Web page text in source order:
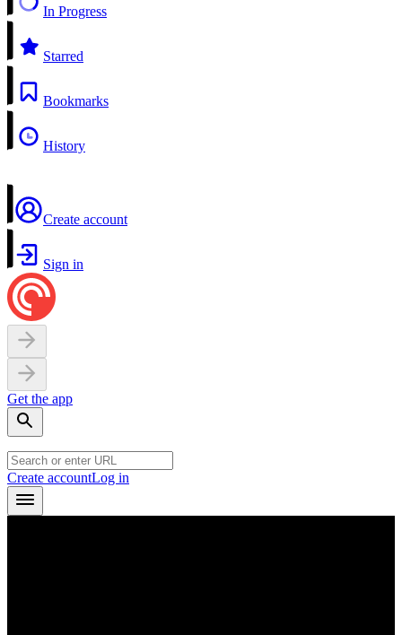
In Progress
Starred
Bookmarks
History
Create account
Sign in
Get the app
Create accountLog in